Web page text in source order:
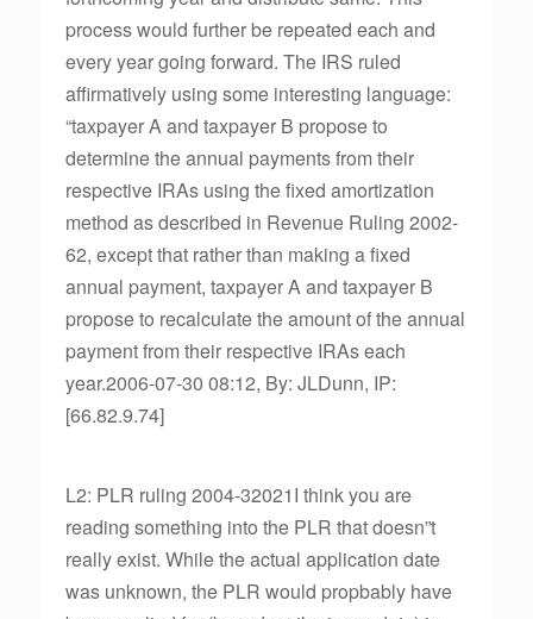
process would further be repeated each and
every year going forward. The IRS ruled
affirmatively using some interesting language:
“taxpayer A and taxpayer B propose to
determine the annual payments from their
respective IRAs using the fixed amortization
method as described in Revenue Ruling 2002-
62, except that rather than making a fixed
annual payment, taxpayer A and taxpayer B
propose to recalculate the amount of the annual
payment from their respective IRAs each
year.2006-07-30 08:12, By: JLDunn, IP:
[66.82.9.74]
L2: PLR ruling 2004-32021I think you are
reading something into the PLR that doesn”t
really exist. While the actual application date
was unknown, the PLR would propbably have